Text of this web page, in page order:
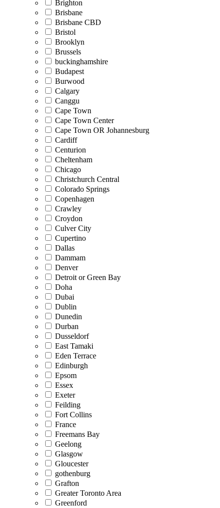
Brighton
Brisbane
Brisbane CBD
Bristol
Brooklyn
Brussels
buckinghamshire
Budapest
Burwood
Calgary
Canggu
Cape Town
Cape Town Center
Cape Town OR Johannesburg
Cardiff
Centurion
Cheltenham
Chicago
Christchurch Central
Colorado Springs
Copenhagen
Crawley
Croydon
Culver City
Cupertino
Dallas
Dammam
Denver
Detroit or Green Bay
Doha
Dubai
Dublin
Dunedin
Durban
Dusseldorf
East Tamaki
Eden Terrace
Edinburgh
Epsom
Essex
Exeter
Feilding
Fort Collins
France
Freemans Bay
Geelong
Glasgow
Gloucester
gothenburg
Grafton
Greater Toronto Area
Greenford